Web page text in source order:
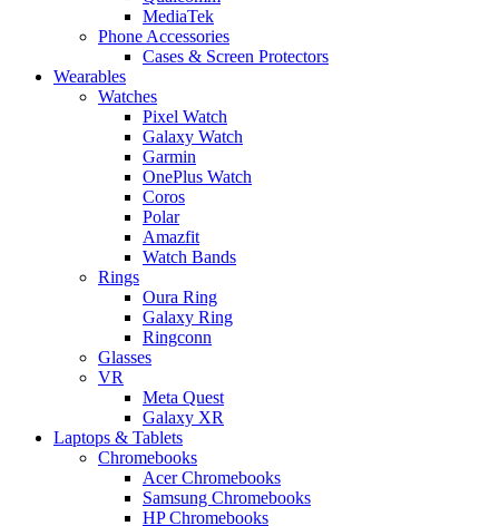
MediaTek
Phone Accessories
Cases & Screen Protectors
Wearables
Watches
Pixel Watch
Galaxy Watch
Garmin
OnePlus Watch
Coros
Polar
Amazfit
Watch Bands
Rings
Oura Ring
Galaxy Ring
Ringconn
Glasses
VR
Meta Quest
Galaxy XR
Laptops & Tablets
Chromebooks
Acer Chromebooks
Samsung Chromebooks
HP Chromebooks